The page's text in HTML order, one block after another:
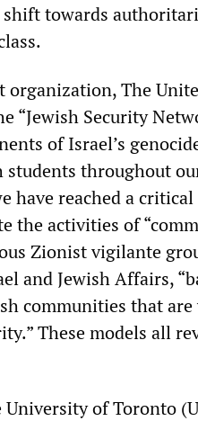
towards
organization, The
“Jewish Security
of Israel’s
students throughout
have reached a critical
the activities of
Zionist vigilante
and Jewish Affairs,
communities that
These models all
of Toronto